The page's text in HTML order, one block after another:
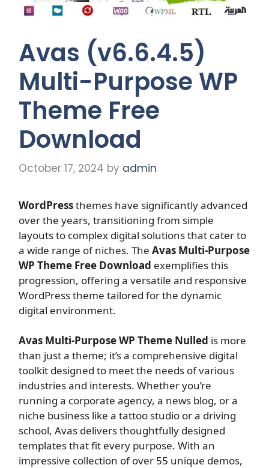
Avas (v6.6.4.5)
Multi-Purpose WP
Theme Free
Download
October 17, 2024 by admin
WordPressthemes have significantly advanced
over the years, transitioning from simple
layouts to complex digital solutions that cater to
a wide range of niches. The Avas Multi-Purpose
WP Theme Free Download exemplifies this
progression, offering a versatile and responsive
WordPress theme tailored for the dynamic
digital environment.
Avas Multi-Purpose WP Theme Nulled is more
than just a theme; it’s a comprehensive digital
toolkit designed to meet the needs of various
industries and interests. Whether you’re
running a corporate agency, a news blog, or a
niche business like a tattoo studio or a driving
school, Avas delivers thoughtfully designed
templates that fit every purpose. With an
impressive collection of over 55 unique demos,